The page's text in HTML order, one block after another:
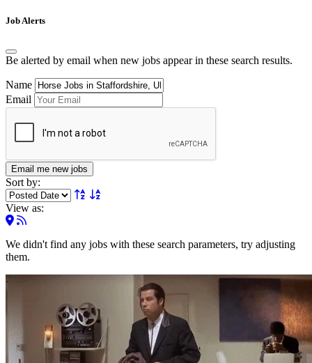
Job Alerts
Be alerted by email when new jobs appear in these search results.
Name
Email
Email me new jobs
Sort by:
View as:
We didn't find any jobs with these search parameters, try adjusting
them.